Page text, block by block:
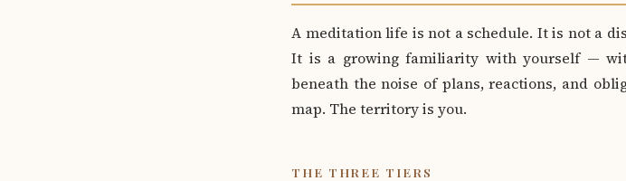
A meditation life is not a schedule. It is not a
It is a growing familiarity with yourself —
beneath the noise of plans, reactions, and
map. The territory is you.
THE THREE TIERS